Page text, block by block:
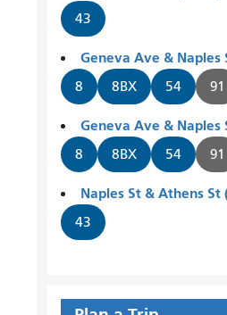
43
Geneva Ave &
8 8BX 54 91
Geneva Ave &
8 8BX 54 91
Naples St & Athens
43